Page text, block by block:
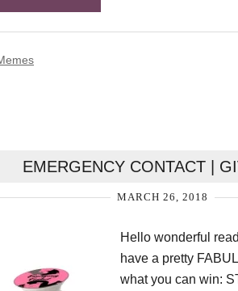
EMERGENCY CONTACT |
MARCH 26, 2018
Hello wonderful
have a pretty
what you can win: